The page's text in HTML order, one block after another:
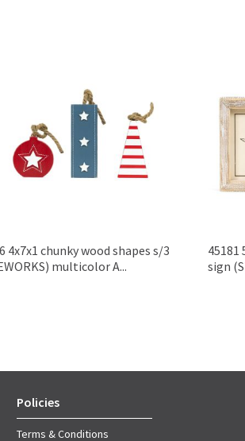
4x7x1 chunky wood shapes s/3
multicolor A...
45181
sign
Policies
Terms & Conditions